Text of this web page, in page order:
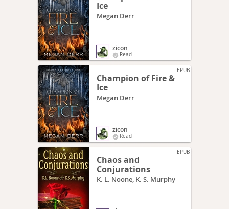
Ice
Megan Derr
zicon
Read
EPUB
Champion of Fire &
Ice
Megan Derr
zicon
Read
EPUB
Chaos and
Conjurations
K. L. Noone, K. S. Murphy